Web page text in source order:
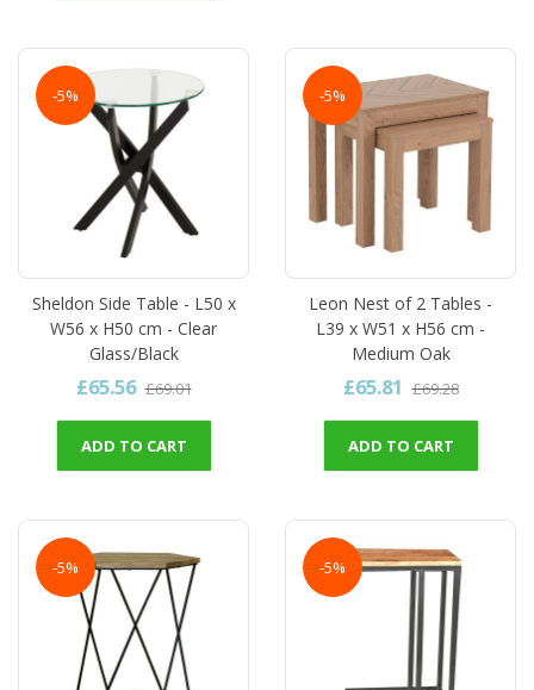
-5%
Sheldon Side Table - L50 x
W56 x H50 cm - Clear
Glass/Black
£65.56 £69.01
ADD TO CART
-5%
Leon Nest of 2 Tables -
L39 x W51 x H56 cm -
Medium Oak
£65.81 £69.28
ADD TO CART
-5% -5%